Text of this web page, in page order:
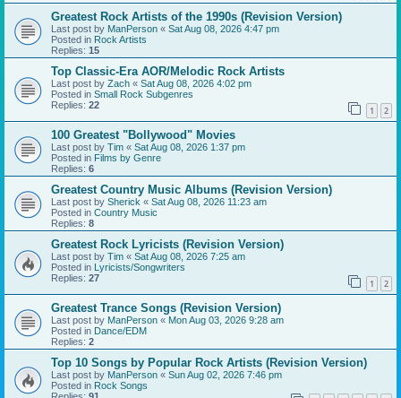
Greatest Rock Artists of the 1990s (Revision Version)
Last post by ManPerson « Sat Aug 08, 2026 4:47 pm
Posted in Rock Artists
Replies: 15
Top Classic-Era AOR/Melodic Rock Artists
Last post by Zach « Sat Aug 08, 2026 4:02 pm
Posted in Small Rock Subgenres
Replies: 22 1 2
100 Greatest "Bollywood" Movies
Last post by Tim « Sat Aug 08, 2026 1:37 pm
Posted in Films by Genre
Replies: 6
Greatest Country Music Albums (Revision Version)
Last post by Sherick « Sat Aug 08, 2026 11:23 am
Posted in Country Music
Replies: 8
Greatest Rock Lyricists (Revision Version)
Last post by Tim « Sat Aug 08, 2026 7:25 am
Posted in Lyricists/Songwriters
Replies: 27 1 2
Greatest Trance Songs (Revision Version)
Last post by ManPerson « Mon Aug 03, 2026 9:28 am
Posted in Dance/EDM
Replies: 2
Top 10 Songs by Popular Rock Artists (Revision Version)
Last post by ManPerson « Sun Aug 02, 2026 7:46 pm
Posted in Rock Songs